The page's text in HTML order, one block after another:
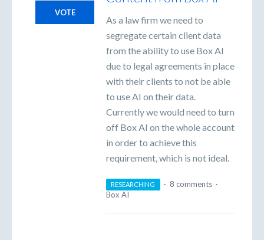
As a law firm we need to
segregate certain client data
from the ability to use Box AI
due to legal agreements in place
with their clients to not be able
to use AI on their data.
Currently we would need to turn
off Box AI on the whole account
in order to achieve this
requirement, which is not ideal.
VOTE
RESEARCHING · 8 comments ·
Box AI